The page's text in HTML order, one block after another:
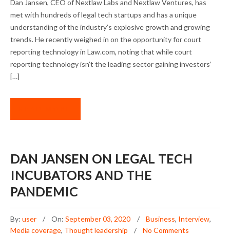
OPPORTUNITIES
Dan Jansen, CEO of Nextlaw Labs and Nextlaw Ventures, has
met with hundreds of legal tech startups and has a unique
understanding of the industry’s explosive growth and growing
trends. He recently weighed in on the opportunity for court
reporting technology in Law.com, noting that while court
reporting technology isn’t the leading sector gaining investors’
[…]
DAN JANSEN ON LEGAL TECH
INCUBATORS AND THE
PANDEMIC
By: user On: September 03, 2020 Business, Interview,
Media coverage, Thought leadership No Comments